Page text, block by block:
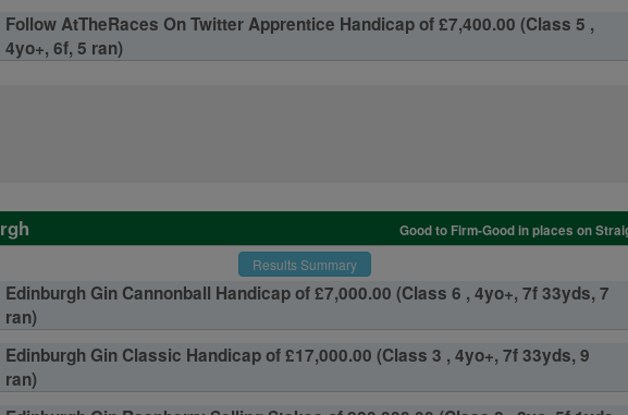
Follow AtTheRaces On Twitter Apprentice Handicap of £7,400.00 (Class 5 ,
4yo+, 6f, 5 ran)
Good to Firm-Good in places on
Results Summary
Edinburgh Gin Cannonball Handicap of £7,000.00 (Class 6 , 4yo+, 7f 33yds, 7
ran)
Edinburgh Gin Classic Handicap of £17,000.00 (Class 3 , 4yo+, 7f 33yds, 9
ran)